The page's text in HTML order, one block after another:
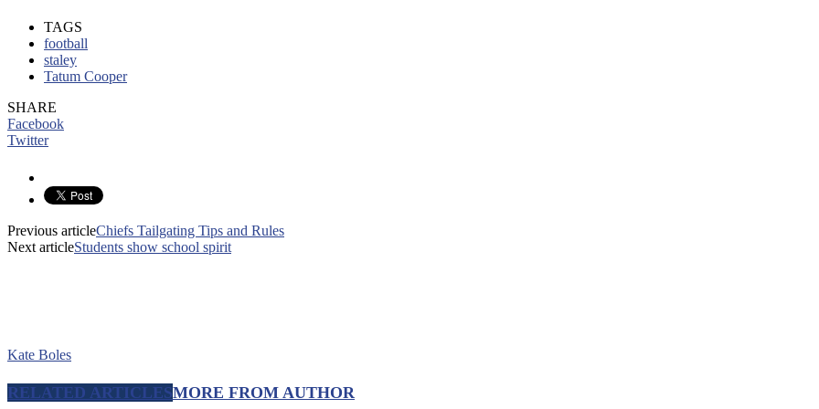
TAGS
football
staley
Tatum Cooper
SHARE
Facebook
Twitter
Previous articleChiefs Tailgating Tips and Rules
Next articleStudents show school spirit
Kate Boles
RELATED ARTICLESMORE FROM AUTHOR